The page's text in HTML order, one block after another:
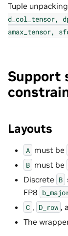
Tuple
d_col_tensor,
amax_tensor,
Support
Layouts
A must be
B must be
Discrete B
FP8
C , D_row ,
The